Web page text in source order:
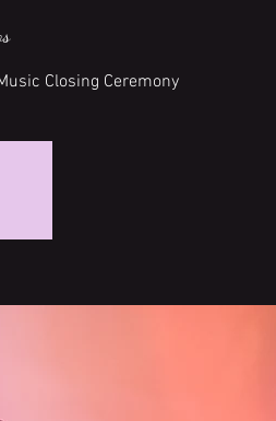
Closing Ceremony